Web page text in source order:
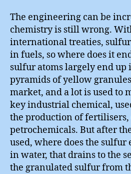
The engineering can be
chemistry is still wrong.
international treaties,
in fuels, so where does it
sulfur atoms largely end up
pyramids of yellow
market, and a lot is used to
key industrial chemical,
the production of fertilisers,
petrochemicals. But after
used, where does the sulfur
in water, that drains to the
the granulated sulfur from